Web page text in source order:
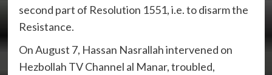
second part of Resolution 1551, i.e. to disarm the
Resistance.
On August 7, Hassan Nasrallah intervened on
Hezbollah TV Channel al Manar, troubled,